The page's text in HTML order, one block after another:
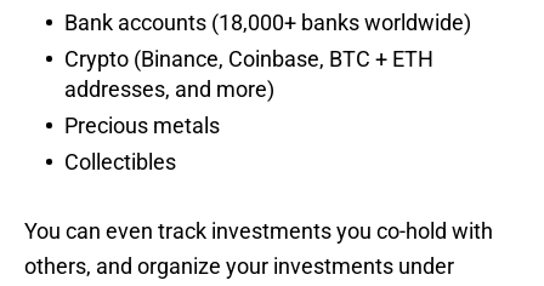
Bank accounts (18,000+ banks worldwide)
Crypto (Binance, Coinbase, BTC + ETH
addresses, and more)
Precious metals
Collectibles
You can even track investments you co-hold with
others, and organize your investments under